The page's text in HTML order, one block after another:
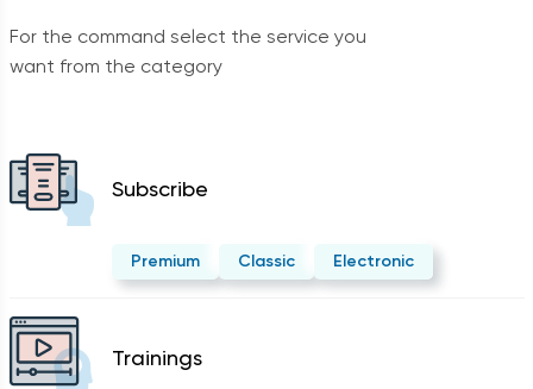
For the command select the service you
want from the category
Subscribe
Premium Classic Electronic
Trainings